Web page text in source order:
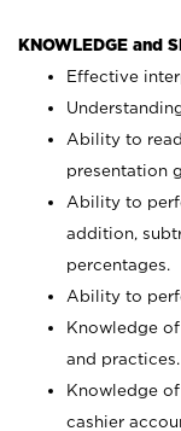
KNOWLEDGE and
Effective
Ability to
presentation
Ability to
addition,
percentages.
Ability to
Knowledge
and practices.
Knowledge
cashier